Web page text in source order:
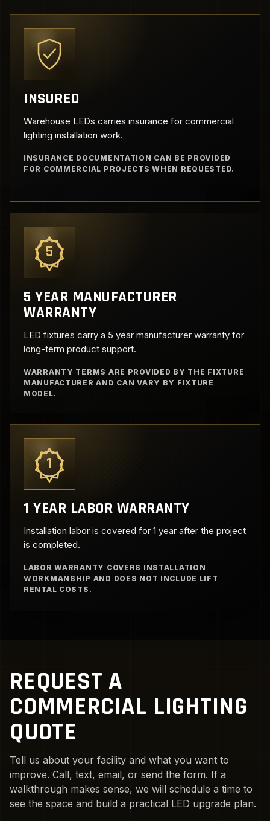
INSURED
Warehouse LEDs carries insurance for commercial
lighting installation work.
INSURANCE DOCUMENTATION CAN BE PROVIDED
FOR COMMERCIAL PROJECTS WHEN REQUESTED.
5
5 YEAR MANUFACTURER
WARRANTY
LED fixtures carry a 5 year manufacturer warranty for
long-term product support.
WARRANTY TERMS ARE PROVIDED BY THE FIXTURE
MANUFACTURER AND CAN VARY BY FIXTURE
MODEL.
1
1 YEAR LABOR WARRANTY
Installation labor is covered for 1 year after the project
is completed.
LABOR WARRANTY COVERS INSTALLATION
WORKMANSHIP AND DOES NOT INCLUDE LIFT
RENTAL COSTS.
REQUEST A
COMMERCIAL LIGHTING
QUOTE
Tell us about your facility and what you want to
improve. Call, text, email, or send the form. If a
walkthrough makes sense, we will schedule a time to
see the space and build a practical LED upgrade plan.